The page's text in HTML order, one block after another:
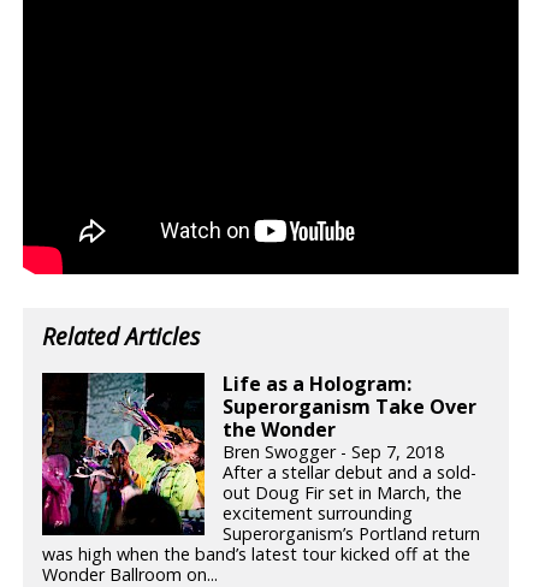
Related Articles
Life as a Hologram:
Superorganism Take Over
the Wonder
Bren Swogger - Sep 7, 2018
After a stellar debut and a sold-
out Doug Fir set in March, the
excitement surrounding
Superorganism’s Portland return
was high when the band’s latest tour kicked off at the
Wonder Ballroom on...